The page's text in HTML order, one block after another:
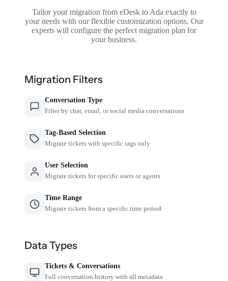
Tailor your migration from eDesk to Ada exactly to
your needs with our flexible customization options. Our
experts will configure the perfect migration plan for
your business.
Migration Filters
Conversation Type
Filter by chat, email, or social media conversations
Tag-Based Selection
Migrate tickets with specific tags only
User Selection
Migrate tickets for specific users or agents
Time Range
Migrate tickets from a specific time period
Data Types
Tickets & Conversations
Full conversation history with all metadata